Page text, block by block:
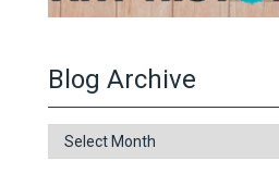
Blog Archive
Blog
Archive